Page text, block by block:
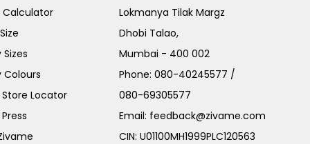
Calculator
Sizes
Colours
Locator
Lokmanya Tilak Margz
Dhobi Talao,
Mumbai - 400 002
Phone:080-40245577 /
080-69305577
Email: feedback@zivame.com
CIN: U01100MH1999PLC120563